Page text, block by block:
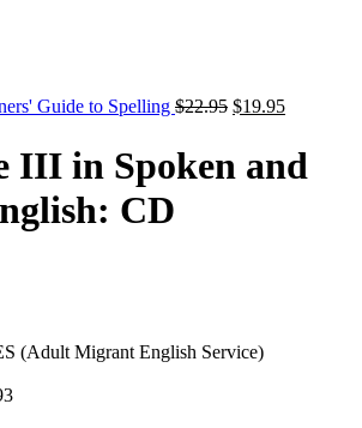
Guide to Spelling $22.95 Original
$22.95.
$19.95Current
is:
$19.95.
III in Spoken and
CD
(Adult Migrant English Service)